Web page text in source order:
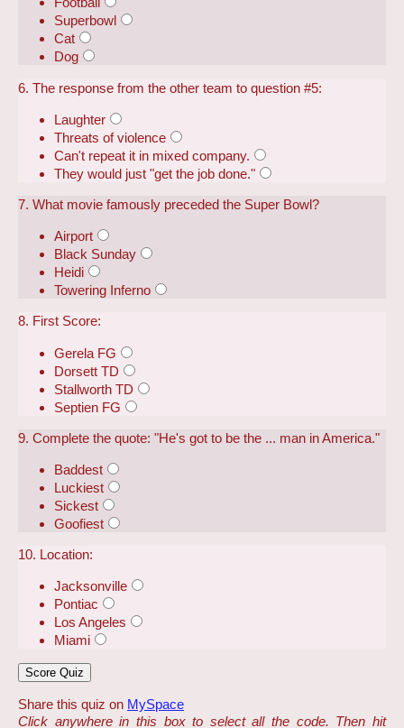
Superbowl
Cat
Dog
6. The response from the other team to question #5:
Laughter
Threats of violence
Can't repeat it in mixed company.
They would just "get the job done."
7. What movie famously preceded the Super Bowl?
Airport
Black Sunday
Heidi
Towering Inferno
8. First Score:
Gerela FG
Dorsett TD
Stallworth TD
Septien FG
9. Complete the quote: "He's got to be the ... man in America."
Baddest
Luckiest
Sickest
Goofiest
10. Location:
Jacksonville
Pontiac
Los Angeles
Miami
Share this quiz on MySpace
Click anywhere in this box to select all the code. Then hit